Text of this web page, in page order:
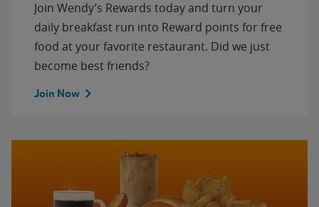
Join Wendy’s Rewards today and turn your
daily breakfast run into Reward points for free
food at your favorite restaurant. Did we just
become best friends?
Join Now